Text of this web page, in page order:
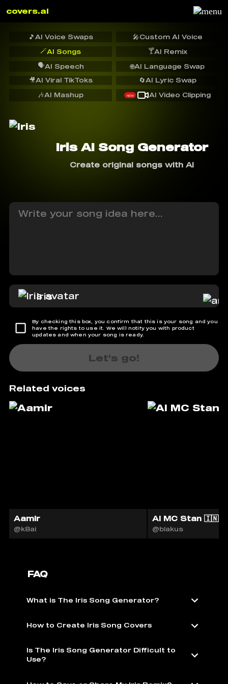
covers.ai
🎵 AI Voice Swaps 🎤Custom AI Voice
🪄AI Songs 🍸AI Remix
🗣️AI Speech
🔄AI Lyric Swap
🌐AI Language Swap
🎥AI Viral TikToks
🎶AI Mashup NEW AI Video Clipping
Iris AI Song Generator
Create original songs with AI
Iris
By checking this box, you confirm that this is your song and you
have the rights to use it. We will notify you with product
updates and when your song is ready.
Let's go!
Related voices
Aamir
@k8ai
AI MC Stan 🇮🇳
@blakus
FAQ
What is The Iris Song Generator?
How to Create Iris Song Covers
Is The Iris Song Generator Difficult to
Use?